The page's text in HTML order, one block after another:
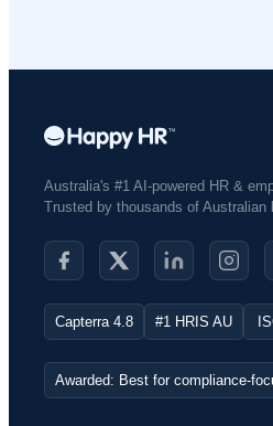
Australia's #1 AI-powered HR &
Trusted by thousands of Australian
Capterra 4.8 #1 HRIS AU
Awarded: Best for compliance-